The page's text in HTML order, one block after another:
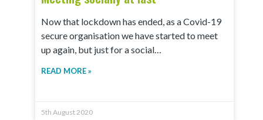
Now that lockdown has ended, as a Covid-19
secure organisation we have started to meet
up again, but just for a social…
READ MORE »
5th August 2020